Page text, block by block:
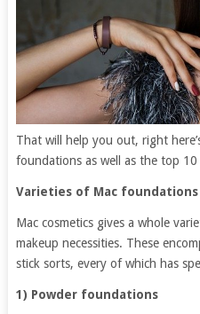
That will help you out, right
foundations as well as the top
Varieties of Mac foundations
Mac cosmetics gives a whole
makeup necessities. These
stick sorts, every of which has
1) Powder foundations